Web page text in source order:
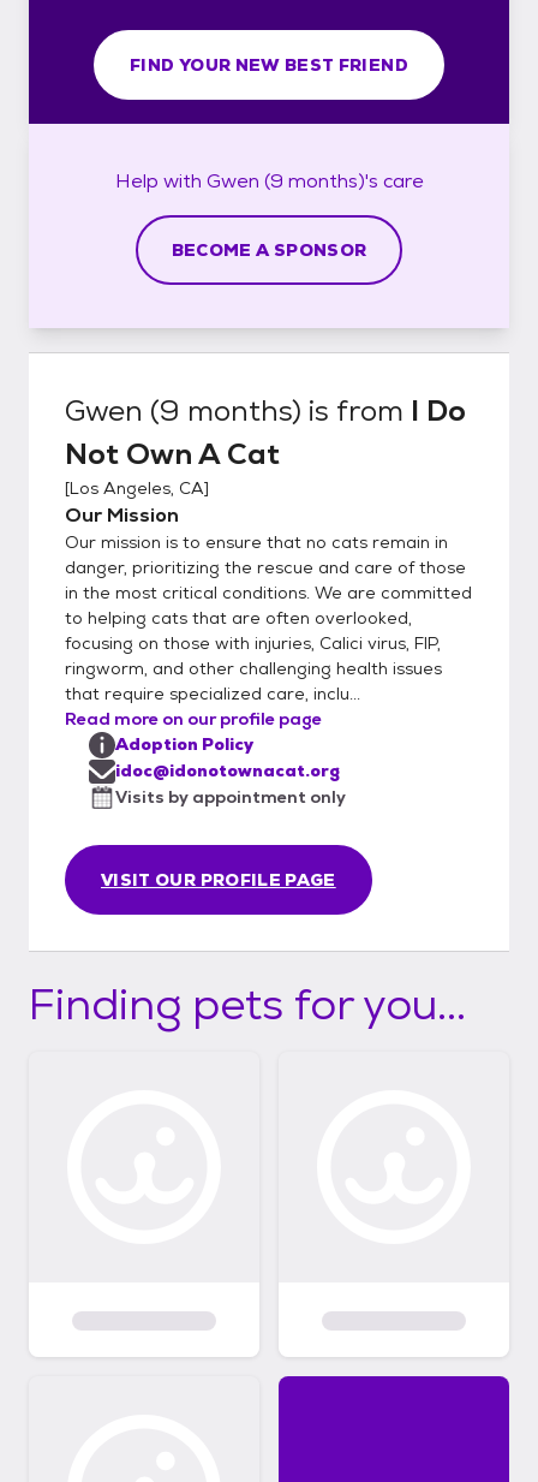
FIND YOUR NEW BEST FRIEND
Help with Gwen (9 months)'s care
BECOME A SPONSOR
Gwen (9 months) is from I Do
Not Own A Cat
[Los Angeles, CA]
Our Mission
Our mission is to ensure that no cats remain in
danger, prioritizing the rescue and care of those
in the most critical conditions. We are committed
to helping cats that are often overlooked,
focusing on those with injuries, Calici virus, FIP,
ringworm, and other challenging health issues
that require specialized care, inclu...
Read more on our profile page
VISIT OUR PROFILE PAGE
Adoption Policy
idoc@idonotownacat.org
Visits by appointment only
Finding pets for you...